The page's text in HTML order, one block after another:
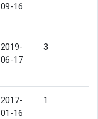
09-16
2019-
06-17
3
2017-
01-16
1